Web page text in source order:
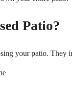
Patio?
your patio. They